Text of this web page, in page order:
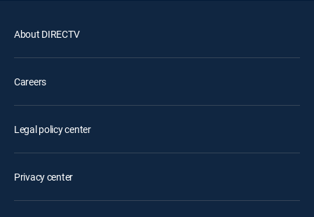
About DIRECTV
Careers
Legal policy center
Privacy center